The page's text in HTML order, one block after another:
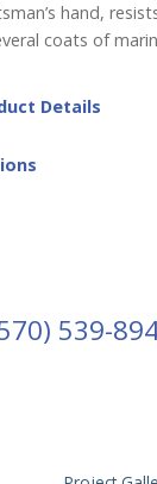
hand,
coats of
Details
539-